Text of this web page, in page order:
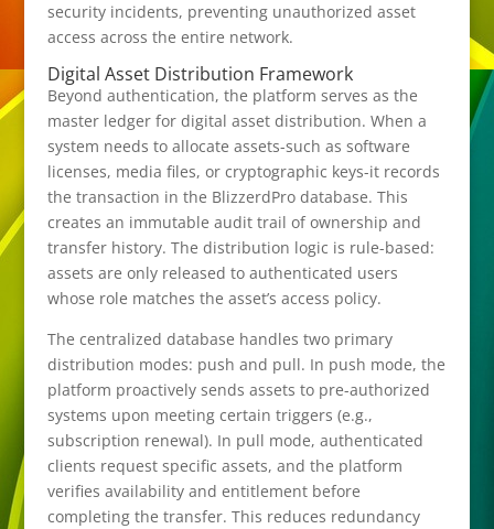
security incidents, preventing unauthorized asset
access across the entire network.
Digital Asset Distribution Framework
Beyond authentication, the platform serves as the
master ledger for digital asset distribution. When a
system needs to allocate assets-such as software
licenses, media files, or cryptographic keys-it records
the transaction in the BlizzerdPro database. This
creates an immutable audit trail of ownership and
transfer history. The distribution logic is rule-based:
assets are only released to authenticated users
whose role matches the asset’s access policy.
The centralized database handles two primary
distribution modes: push and pull. In push mode, the
platform proactively sends assets to pre-authorized
systems upon meeting certain triggers (e.g.,
subscription renewal). In pull mode, authenticated
clients request specific assets, and the platform
verifies availability and entitlement before
completing the transfer. This reduces redundancy